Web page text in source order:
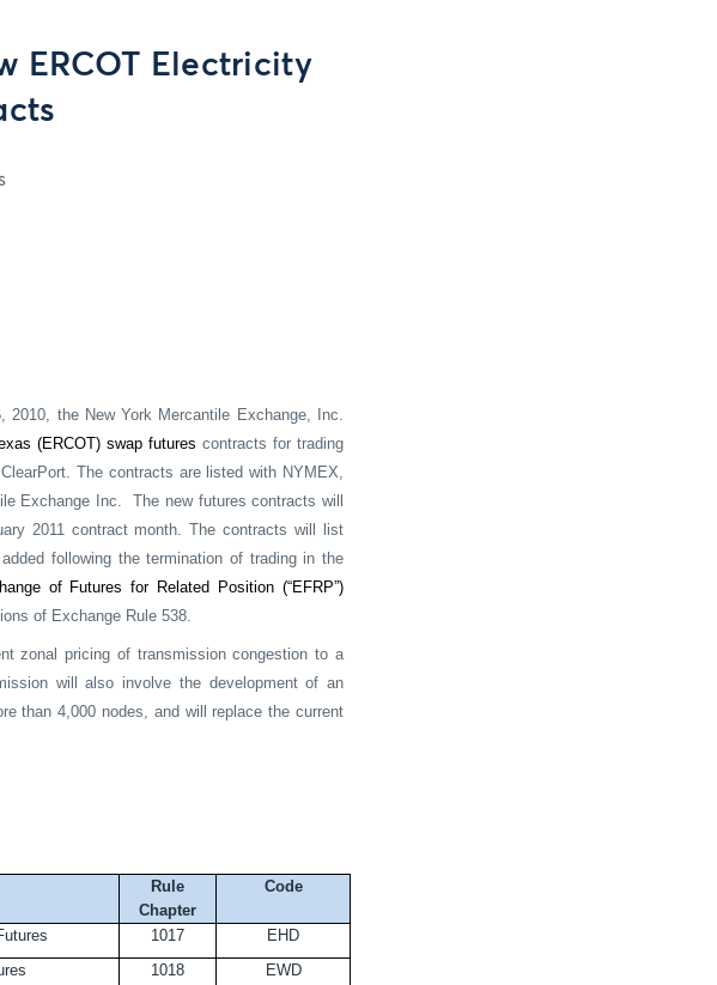
ERCOT Electricity
the New York Mercantile Exchange, Inc.
(ERCOT) swap futures contracts for trading
The contracts are listed with NYMEX,
Exchange Inc.
The new futures contracts will
2011 contract month. The contracts will list
following the termination of trading in the
of Futures for Related Position (“EFRP”)
of Exchange Rule 538.
zonal pricing of transmission congestion to a
will also involve the development of an
than 4,000 nodes, and will replace the current
Rule
Chapter
Code
1017
EHD
1018
EWD